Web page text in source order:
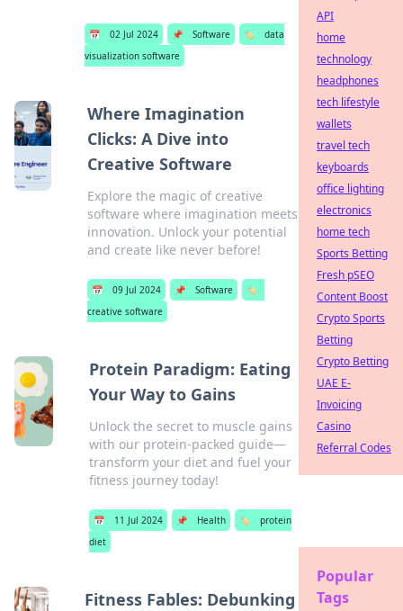
📅 02 Jul 2024 📌 Software 🏷️
data
visualization software
Where Imagination
Clicks: A Dive into
Creative Software
Explore the magic of creative
software where imagination meets
innovation. Unlock your potential
and create like never before!
📅 09 Jul 2024 📌 Software
🏷️
creative software
Protein Paradigm: Eating
Your Way to Gains
Unlock the secret to muscle gains
with our protein-packed guide—
transform your diet and fuel your
fitness journey today!
📅 11 Jul 2024 📌 Health 🏷️
protein
diet
Fitness Fables: Debunking
API
home
technology
headphones
tech lifestyle
wallets
travel tech
keyboards
office lighting
electronics
home tech
Sports Betting
Fresh pSEO
Content Boost
Crypto Sports
Betting
Crypto Betting
UAE E-
Invoicing
Casino
Referral Codes
Popular
Tags